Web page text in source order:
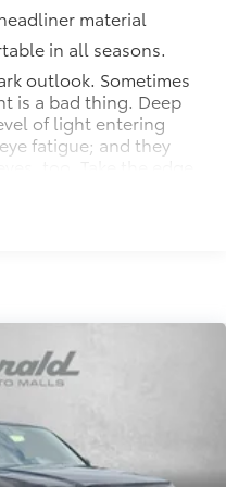
material
in all seasons.
outlook. Sometimes
is a bad thing. Deep
of light entering
fatigue; and they
Lean back. Gain
comfort while
comfortable rest while
with manual reclining
seat with 4-way
: Fixed rear seats
for whatever.